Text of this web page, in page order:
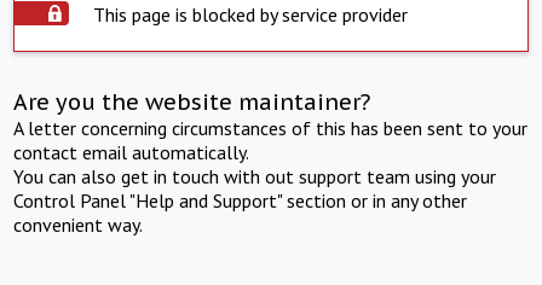
This page is blocked by service provider
Are you the website maintainer?
A letter concerning circumstances of this has been sent to your
contact email automatically.
You can also get in touch with out support team using your
Control Panel "Help and Support" section or in any other
convenient way.